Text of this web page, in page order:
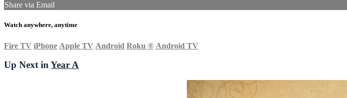
Share via Email
Watch anywhere, anytime
Fire TV iPhone Apple TV Android Roku ® Android TV
Up Next inYear A